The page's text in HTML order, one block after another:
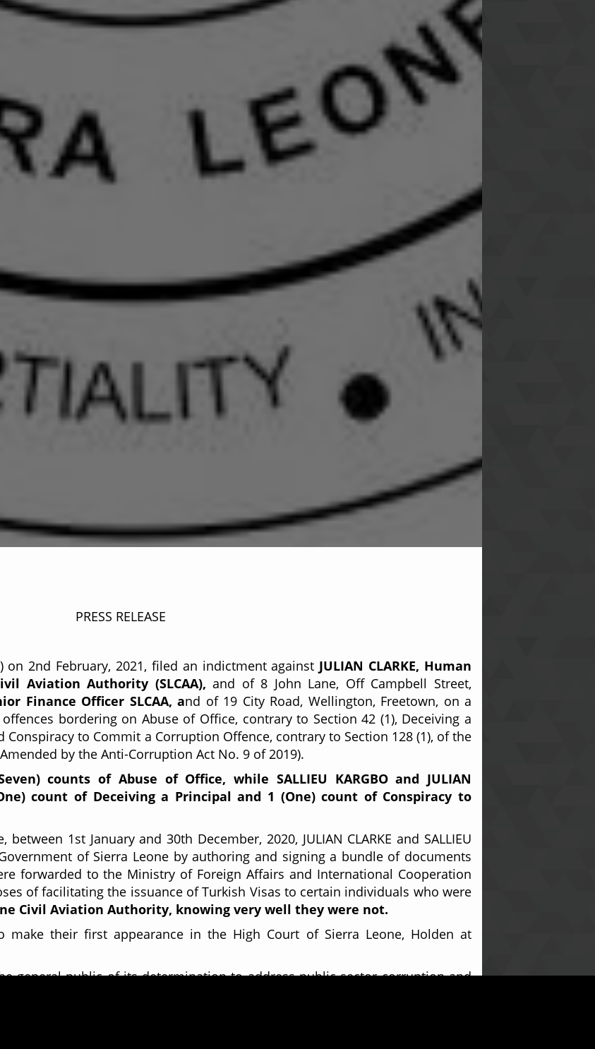
21/006
PRESS RELEASE
on 2nd February, 2021, filed an indictment against JULIAN CLARKE, Human
Aviation Authority (SLCAA), and of 8 John Lane, Off Campbell Street,
Finance Officer SLCAA, and of 19 City Road, Wellington, Freetown, on a
bordering on Abuse of Office, contrary to Section 42 (1), Deceiving a
Conspiracy to Commit a Corruption Offence, contrary to Section 128 (1), of the
by the Anti-Corruption Act No. 9 of 2019).
counts of Abuse of Office, while SALLIEU KARGBO and JULIAN
count of Deceiving a Principal and 1 (One) count of Conspiracy to
1st January and 30th December, 2020, JULIAN CLARKE and SALLIEU
of Sierra Leone by authoring and signing a bundle of documents
forwarded to the Ministry of Foreign Affairs and International Cooperation
of facilitating the issuance of Turkish Visas to certain individuals who were
Civil Aviation Authority, knowing very well they were not.
make their first appearance in the High Court of Sierra Leone, Holden at
general public of its determination to address public sector corruption and